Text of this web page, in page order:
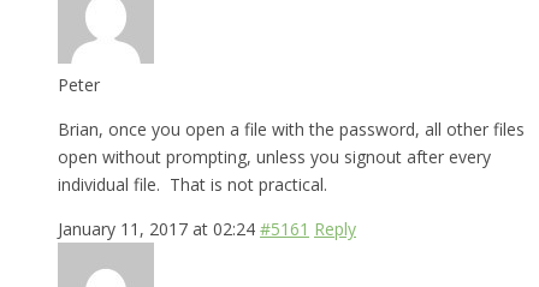
Peter
Brian, once you open a file with the password, all other files
open without prompting, unless you signout after every
individual file. That is not practical.
January 11, 2017 at 02:24 #5161 Reply